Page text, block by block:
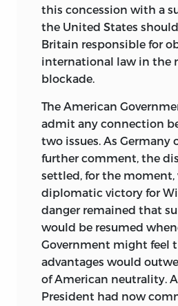
this concession with a
the United States
Britain responsible for
international law in the
blockade.
The American
admit any connection
two issues. As Germany
further comment, the
settled, for the moment,
diplomatic victory for
danger remained that
would be resumed
Government might feel
advantages would
of American neutrality.
President had now